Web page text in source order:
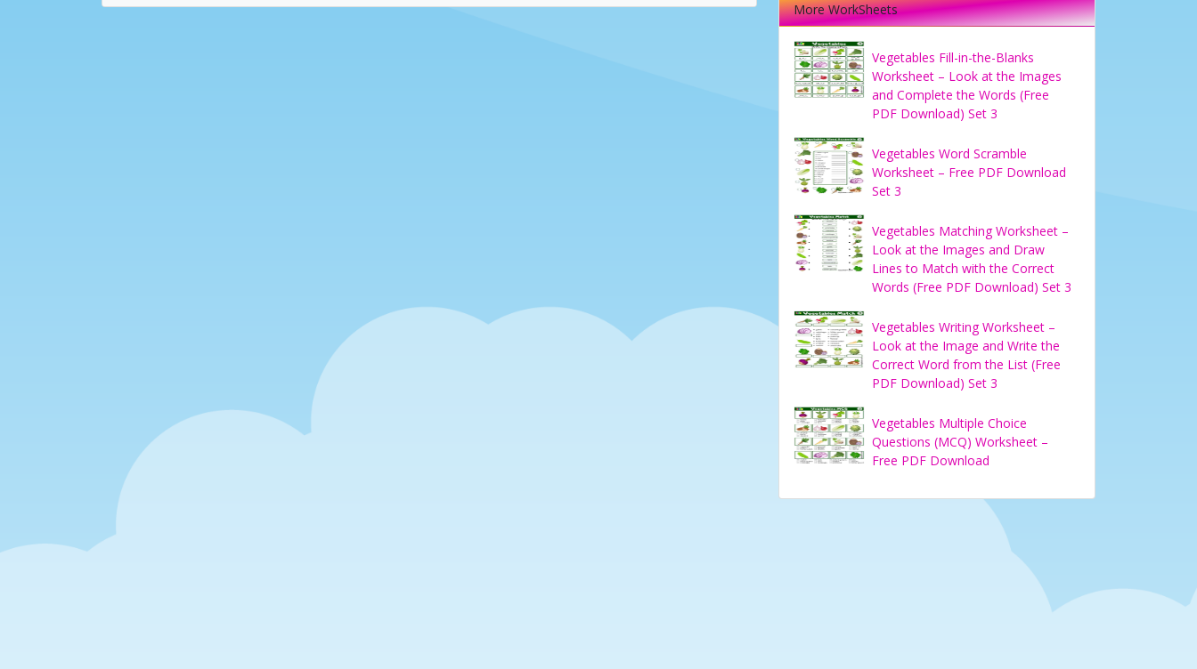
More WorkSheets
Vegetables Fill-in-the-Blanks
Worksheet – Look at the Images
and Complete the Words (Free
PDF Download) Set 3
Vegetables Word Scramble
Worksheet – Free PDF Download
Set 3
Vegetables Matching Worksheet –
Look at the Images and Draw
Lines to Match with the Correct
Words (Free PDF Download) Set 3
Vegetables Writing Worksheet –
Look at the Image and Write the
Correct Word from the List (Free
PDF Download) Set 3
Vegetables Multiple Choice
Questions (MCQ) Worksheet –
Free PDF Download